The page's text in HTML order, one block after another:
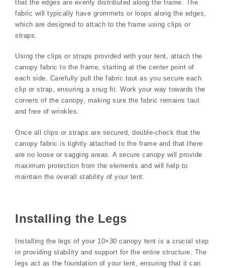
that the edges are evenly distributed along the frame. The
fabric will typically have grommets or loops along the edges,
which are designed to attach to the frame using clips or
straps.
Using the clips or straps provided with your tent, attach the
canopy fabric to the frame, starting at the center point of
each side. Carefully pull the fabric taut as you secure each
clip or strap, ensuring a snug fit. Work your way towards the
corners of the canopy, making sure the fabric remains taut
and free of wrinkles.
Once all clips or straps are secured, double-check that the
canopy fabric is tightly attached to the frame and that there
are no loose or sagging areas. A secure canopy will provide
maximum protection from the elements and will help to
maintain the overall stability of your tent.
Installing the Legs
Installing the legs of your 10×30 canopy tent is a crucial step
in providing stability and support for the entire structure. The
legs act as the foundation of your tent, ensuring that it can